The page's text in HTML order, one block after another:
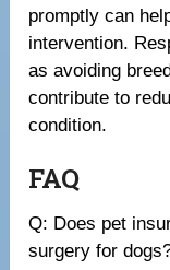
promptly can
intervention.
as avoiding
contribute to
condition.
FAQ
Q: Does pet
surgery for